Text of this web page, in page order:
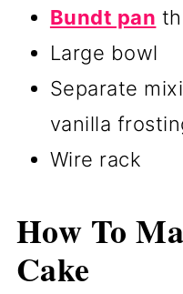
Bundt pan
Large bowl
Separate
vanilla
Wire rack
How To
Cake